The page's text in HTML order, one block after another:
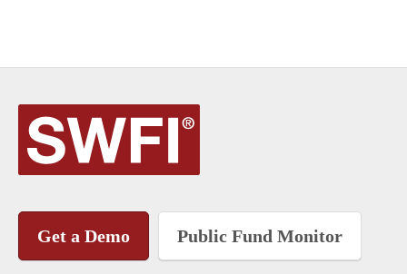
Get a Demo Public Fund Monitor